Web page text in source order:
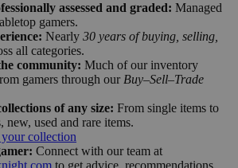
assessed and graded: Managed
gamers.
Nearly 30 years of buying, selling,
all categories.
community: Much of our inventory
gamers through our Buy–Sell–Trade
of any size: From single items to
new, used and rare items.
collection
Connect with our team at